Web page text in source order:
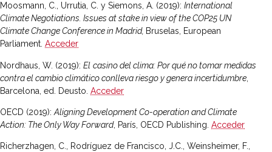
Moosmann, C., Urrutia, C. y Siemons, A. (2019): International
Climate Negotiations. Issues at stake in view of the COP25 UN
Climate Change Conference in Madrid, Bruselas, European
Parliament. Acceder
Nordhaus, W. (2019): El casino del clima: Por qué no tomar medidas
contra el cambio climático conlleva riesgo y genera incertidumbre
Barcelona, ed. Deusto. Acceder
OECD (2019): Aligning Development Co-operation and Climate
Action: The Only Way Forward, París, OECD Publishing. Acceder
Richerzhagen, C., Rodríguez de Francisco, J.C., Weinsheimer, F.,